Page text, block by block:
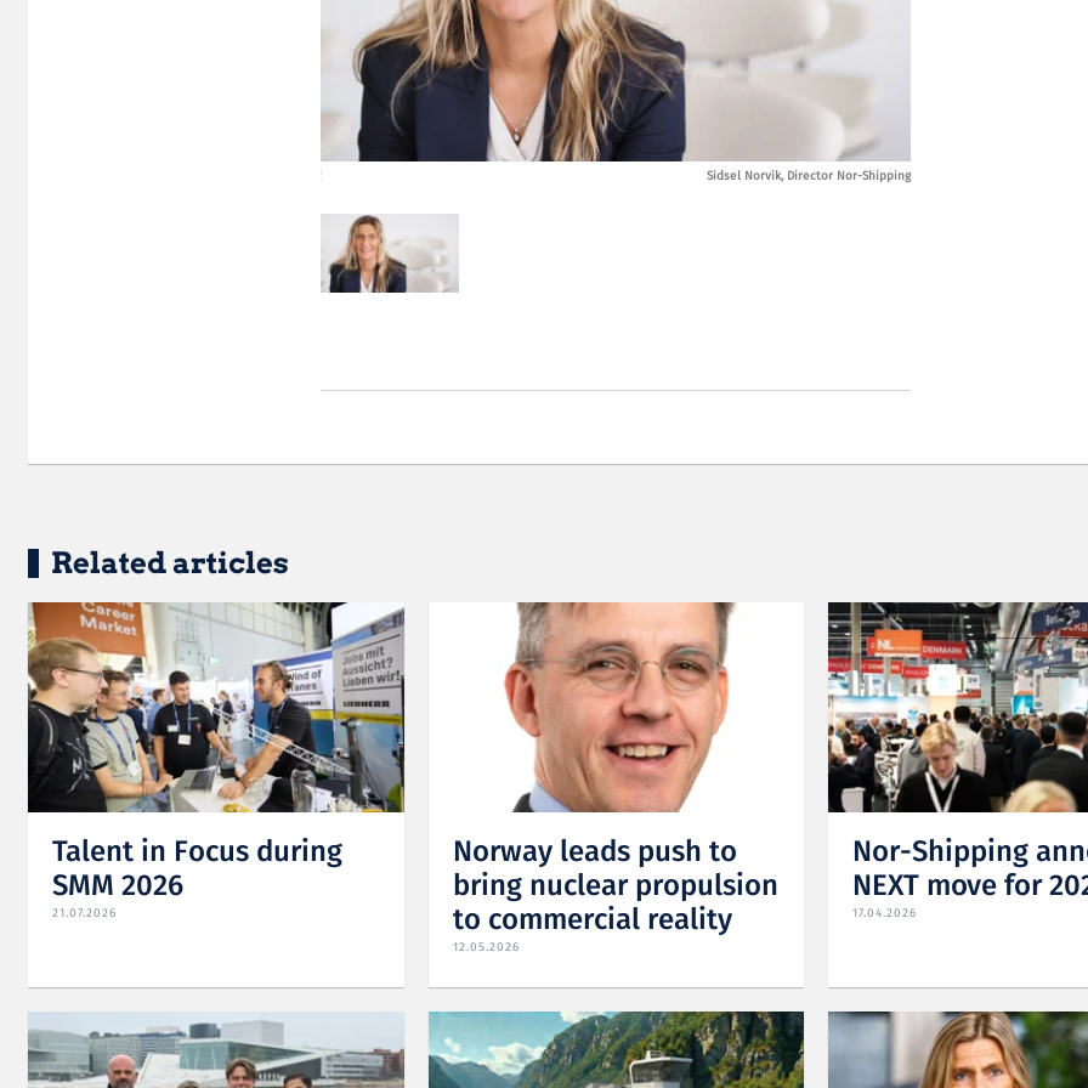
Sidsel Norvik, Director Nor-Shipping Sidsel Norvik, Director Nor-Shipping
Related articles
Talent in Focus during
SMM 2026
21.07.2026
Norway leads push to
bring nuclear propulsion
to commercial reality
12.05.2026
Nor-Shipping
NEXT move for
17.04.2026